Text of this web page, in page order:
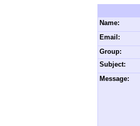
Name:
Email:
Group:
Subject:
Message: